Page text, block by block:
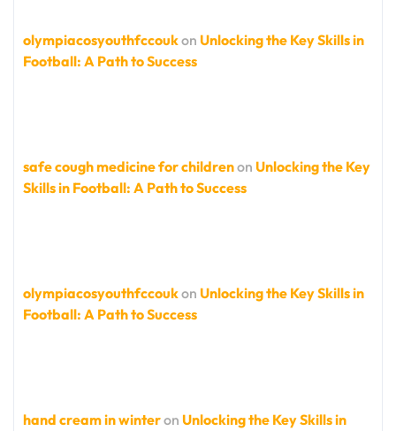
olympiacosyouthfccoukon Unlocking the Key Skills in
Football: A Path to Success
safe cough medicine for childrenon Unlocking the Key
Skills in Football: A Path to Success
olympiacosyouthfccoukon Unlocking the Key Skills in
Football: A Path to Success
hand cream in winteron Unlocking the Key Skills in